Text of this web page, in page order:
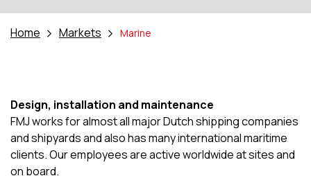
Home Markets Marine
Design, installation and maintenance
FMJ works for almost all major Dutch shipping companies
and shipyards and also has many international maritime
clients. Our employees are active worldwide at sites and
on board.